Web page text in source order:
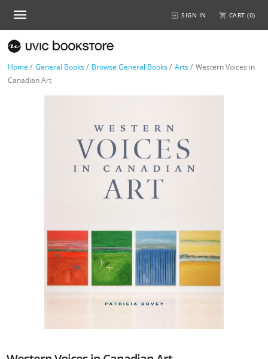
SIGN IN CART (0)
Home / General Books/ Browse General Books/ Arts/ Western Voices in
Canadian Art